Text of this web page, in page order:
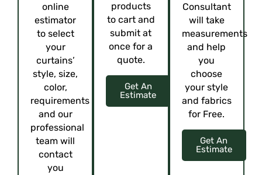
online
estimator
to select
your
curtains’
style, size,
color,
requirements
and our
professional
team will
contact
you
products
to cart and
submit at
once for a
quote.
Get An
Estimate
Consultant
will take
measurements
and help
you
choose
your style
and fabrics
for Free.
Get An
Estimate